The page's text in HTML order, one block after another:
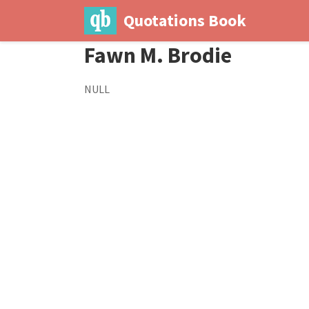
Quotations Book
Fawn M. Brodie
NULL